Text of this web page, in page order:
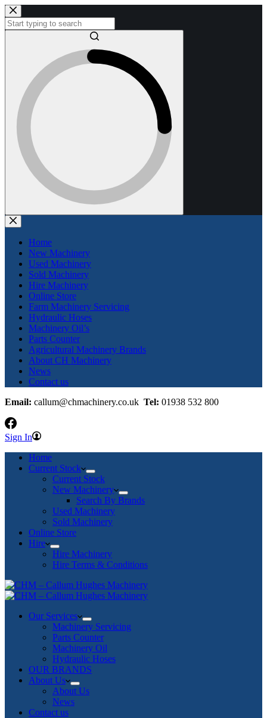
Skip
to
content
No
results
Home
New Machinery
Used Machinery
Sold Machinery
Hire Machinery
Online Store
Farm Machinery Servicing
Hydraulic Hoses
Machinery Oil’s
Parts Counter
Agricultural Machinery Brands
About CH Machinery
News
Contact us
Email: callum@chmachinery.co.uk Tel: 01938 532 800
Sign In
Home
Current Stock
Current Stock
New Machinery
Search By Brands
Used Machinery
Sold Machinery
Online Store
Hire
Hire Machinery
Hire Terms & Conditions
Our Services
Machinery Servicing
Parts Counter
Machinery Oil
Hydraulic Hoses
OUR BRANDS
About Us
About Us
News
Contact us